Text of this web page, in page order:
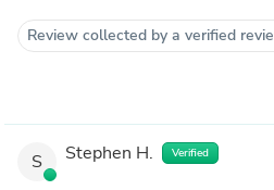
Review collected by a verified
S Stephen H. Verified